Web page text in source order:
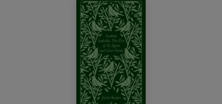
hill', an allegorical dialogue on life and death and 'Maude
Clare', a ballad of a woman scorned.